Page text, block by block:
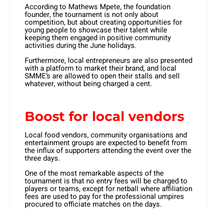
According to Mathews Mpete, the foundation
founder, the tournament is not only about
competition, but about creating opportunities for
young people to showcase their talent while
keeping them engaged in positive community
activities during the June holidays.
Furthermore, local entrepreneurs are also presented
with a platform to market their brand, and local
SMME’s are allowed to open their stalls and sell
whatever, without being charged a cent.
Boost for local vendors
Local food vendors, community organisations and
entertainment groups are expected to benefit from
the influx of supporters attending the event over the
three days.
One of the most remarkable aspects of the
tournament is that no entry fees will be charged to
players or teams, except for netball where affiliation
fees are used to pay for the professional umpires
procured to officiate matches on the days.